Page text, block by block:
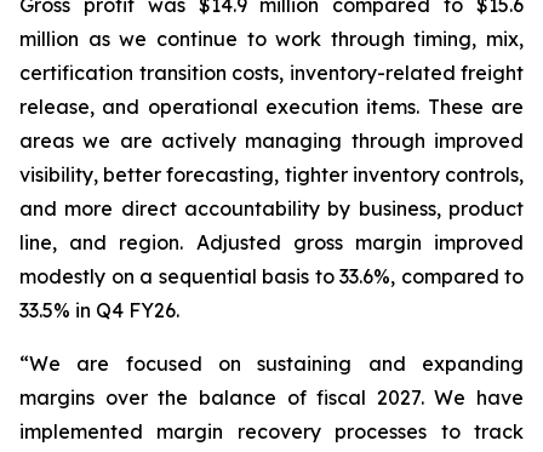
Gross profit was $14.9 million compared to $15.6
million as we continue to work through timing, mix,
certification transition costs, inventory-related freight
release, and operational execution items. These are
areas we are actively managing through improved
visibility, better forecasting, tighter inventory controls,
and more direct accountability by business, product
line, and region. Adjusted gross margin improved
modestly on a sequential basis to 33.6%, compared to
33.5% in Q4 FY26.
“We are focused on sustaining and expanding
margins over the balance of fiscal 2027. We have
implemented margin recovery processes to track